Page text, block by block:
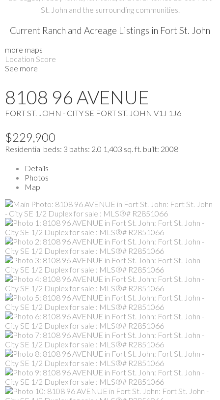
St. John and the surrounding communities.
Current Ranch and Acreage Listings in Fort St. John
more maps
Location Score
See more
8108 96 AVENUE
FORT ST. JOHN - CITY SE FORT ST. JOHN V1J 1J6
$229,900
Residential beds: 3 baths: 2.0 1,403 sq. ft. built: 2008
Details
Photos
Map